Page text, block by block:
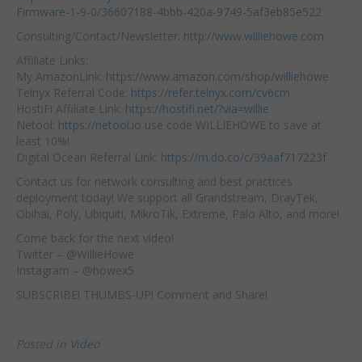
Firmware-1-9-0/36607188-4bbb-420a-9749-5af3eb85e522
Consulting/Contact/Newsletter: http://www.williehowe.com
Affiliate Links:
My AmazonLink: https://www.amazon.com/shop/williehowe
Telnyx Referral Code: https://refer.telnyx.com/cv6cm
HostiFi Affiliate Link: https://hostifi.net/?via=willie
Netool: https://netool.io use code WILLIEHOWE to save at
least 10%!
Digital Ocean Referral Link: https://m.do.co/c/39aaf717223f
Contact us for network consulting and best practices
deployment today! We support all Grandstream, DrayTek,
Obihai, Poly, Ubiquiti, MikroTik, Extreme, Palo Alto, and more!
Come back for the next video!
Twitter – @WillieHowe
Instagram – @howex5
SUBSCRIBE! THUMBS-UP! Comment and Share!
Posted in Video